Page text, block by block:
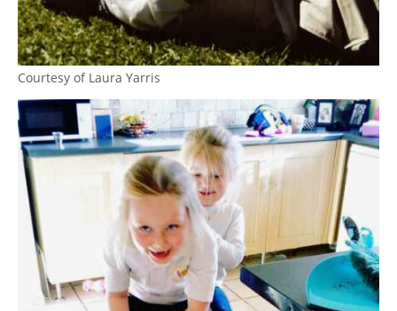
Courtesy of Laura Yarris